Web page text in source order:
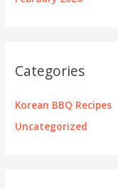
Categories
Korean BBQ Recipes
Uncategorized